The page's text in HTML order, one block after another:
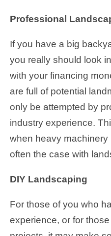
Professional
If you have a big
you really should look
with your financing
are full of potential
only be attempted by
industry experience.
when heavy machinery
often the case with
DIY Landscaping
For those of you who
experience, or for those